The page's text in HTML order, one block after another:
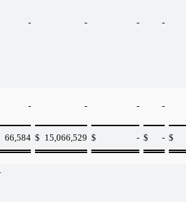
- - - -
- - - -
66,584 $ 15,066,529 $ - $ - $